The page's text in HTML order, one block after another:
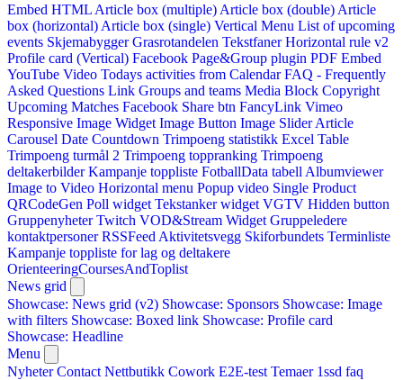
Embed HTML Article box (multiple) Article box (double) Article
box (horizontal) Article box (single) Vertical Menu List of upcoming
events Skjemabygger Grasrotandelen Tekstfaner Horizontal rule v2
Profile card (Vertical) Facebook Page&Group plugin PDF Embed
YouTube Video Todays activities from Calendar FAQ - Frequently
Asked Questions Link Groups and teams Media Block Copyright
Upcoming Matches Facebook Share btn FancyLink Vimeo
Responsive Image Widget Image Button Image Slider Article
Carousel Date Countdown Trimpoeng statistikk Excel Table
Trimpoeng turmål 2 Trimpoeng toppranking Trimpoeng
deltakerbilder Kampanje toppliste FotballData tabell Albumviewer
Image to Video Horizontal menu Popup video Single Product
QRCodeGen Poll widget Tekstanker widget VGTV Hidden button
Gruppenyheter Twitch VOD&Stream Widget Gruppeledere
kontaktpersoner RSSFeed Aktivitetsvegg Skiforbundets Terminliste
Kampanje toppliste for lag og deltakere
OrienteeringCoursesAndToplist
News grid
Showcase: News grid (v2) Showcase: Sponsors Showcase: Image
with filters Showcase: Boxed link Showcase: Profile card
Showcase: Headline
Menu
Nyheter Contact Nettbutikk Cowork E2E-test Temaer 1ssd faq